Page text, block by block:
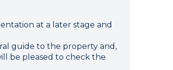
at a later stage and
guide to the property and,
be pleased to check the